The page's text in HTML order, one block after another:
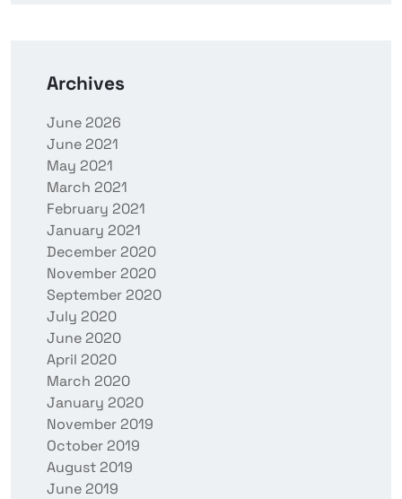
Archives
June 2026
June 2021
May 2021
March 2021
February 2021
January 2021
December 2020
November 2020
September 2020
July 2020
June 2020
April 2020
March 2020
January 2020
November 2019
October 2019
August 2019
June 2019